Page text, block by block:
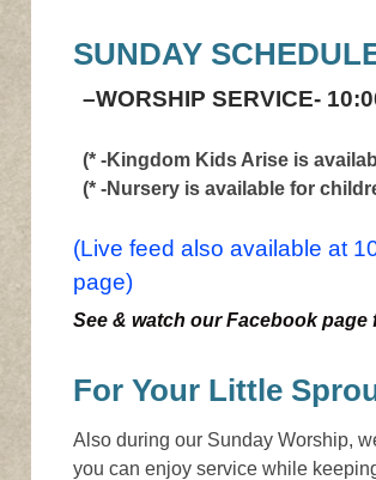
SUNDAY
–WORSHIP SERVICE-
(* -Kingdom Kids Arise is
(* -Nursery is available for
(Live feed also available at
page)
See & watch our Facebook
For Your Little
Also during our Sunday Worship,
you can enjoy service while